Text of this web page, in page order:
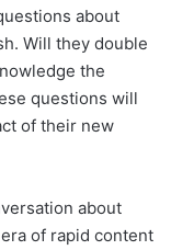
about
Will they double
the
questions will
of their new
about
of rapid content